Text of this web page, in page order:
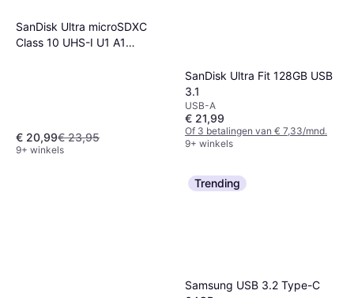
SanDisk Ultra microSDXC
Class 10 UHS-I U1 A1
€ 20,99€ 23,95
9+ winkels
SanDisk Ultra Fit 128GB USB
3.1
USB-A
€ 21,99
Of 3 betalingen van € 7,33/mnd.
9+ winkels
Trending
Samsung USB 3.2 Type-C